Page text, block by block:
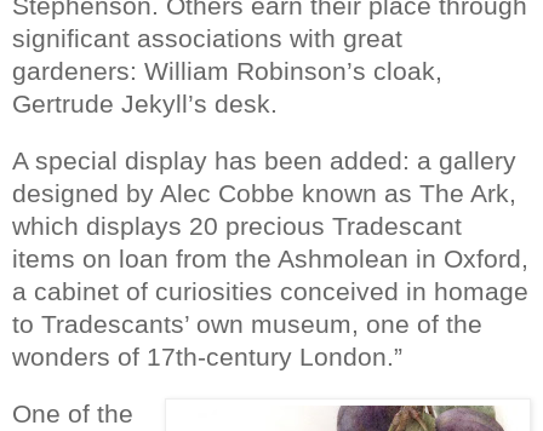
Stephenson. Others earn their place through
significant associations with great
gardeners: William Robinson’s cloak,
Gertrude Jekyll’s desk.
A special display has been added: a gallery
designed by Alec Cobbe known as The Ark,
which displays 20 precious Tradescant
items on loan from the Ashmolean in Oxford,
a cabinet of curiosities conceived in homage
to Tradescants’ own museum, one of the
wonders of 17th-century London.”
One of the